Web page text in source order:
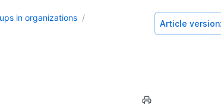
in organizations
Article version: